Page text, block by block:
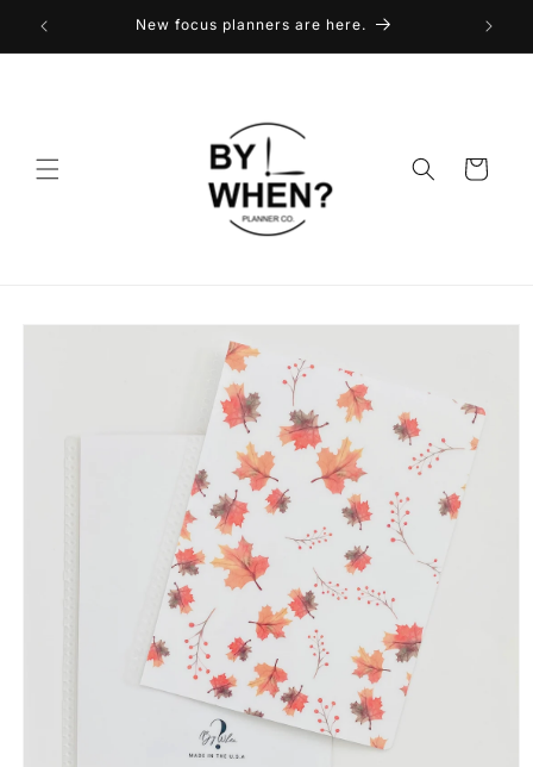
Skip to
content
New focus planners are here.
Cart
Skip to